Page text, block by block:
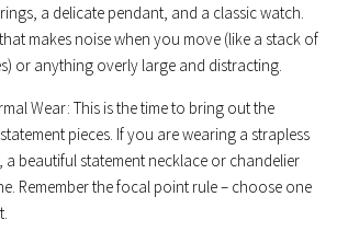
a delicate pendant, and a classic watch.
makes noise when you move (like a stack of
or anything overly large and distracting.
Wear: This is the time to bring out the
pieces. If you are wearing a strapless
a beautiful statement necklace or chandelier
Remember the focal point rule – choose one